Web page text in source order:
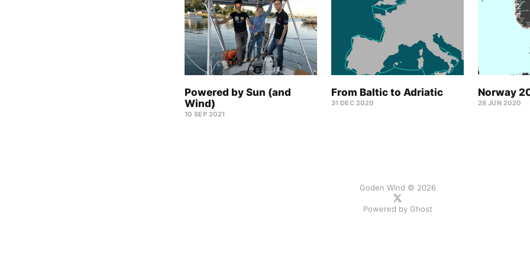
Powered by Sun (and
Wind)
10 SEP 2021
From Baltic to Adriatic
31 DEC 2020
Norway
28 JUN 2020
Goden Wind © 2026
Powered by Ghost